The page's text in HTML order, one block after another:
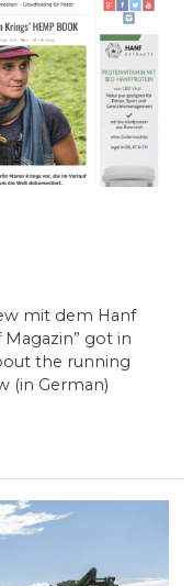
mit dem Hanf
Magazin” got in
the running
(in German)